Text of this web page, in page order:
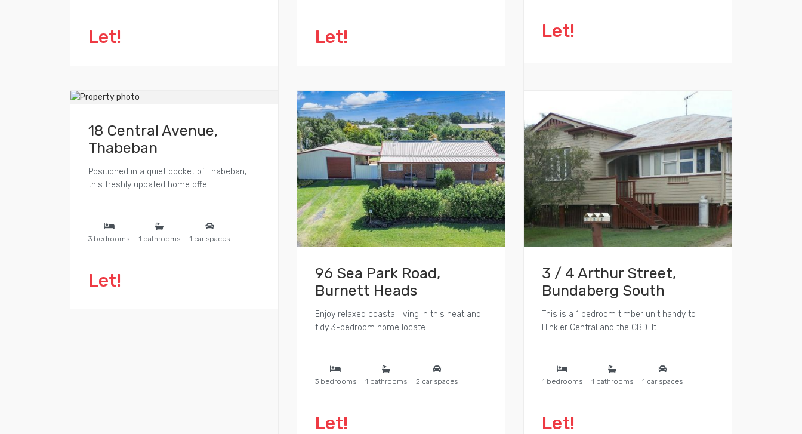
Let! Let! Let!
18 Central Avenue,
Thabeban
Positioned in a quiet pocket of Thabeban,
this freshly updated home offe...
3 bedrooms 1 bathrooms 1 car spaces
Let!
96 Sea Park Road,
Burnett Heads
Enjoy relaxed coastal living in this neat and
tidy 3-bedroom home locate...
3 bedrooms 1 bathrooms 2 car spaces
Let!
3 / 4 Arthur Street,
Bundaberg South
This is a 1 bedroom timber unit handy to
Hinkler Central and the CBD. It...
1 bedrooms 1 bathrooms 1 car spaces
Let!